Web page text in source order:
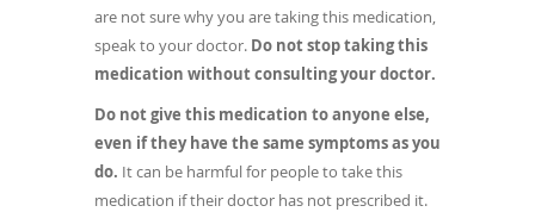
are not sure why you are taking this medication,
speak to your doctor. Do not stop taking this
medication without consulting your doctor.
Do not give this medication to anyone else,
even if they have the same symptoms as you
do. It can be harmful for people to take this
medication if their doctor has not prescribed it.